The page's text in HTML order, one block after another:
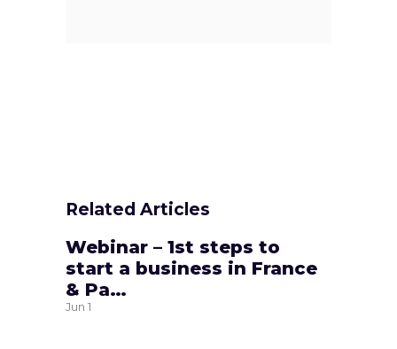
Related Articles
Webinar – 1st steps to
start a business in France
& Pa…
Jun 1